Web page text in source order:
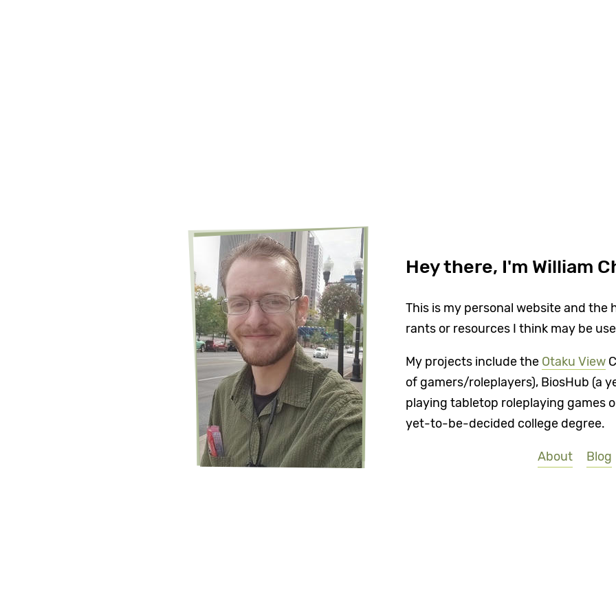
Hey there, I'm William
This is my personal website and the
rants or resources I think may be
My projects include the Otaku View
of gamers/roleplayers), BiosHub (a
playing tabletop roleplaying games
yet-to-be-decided college degree.
About Blog